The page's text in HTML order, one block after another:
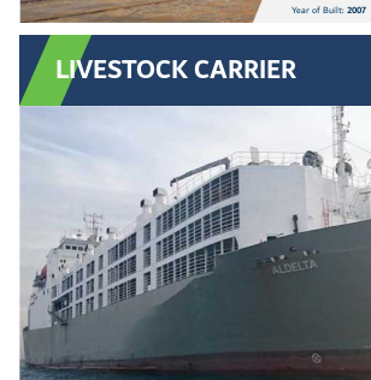
Year of Built:2007
LIVESTOCK CARRIER